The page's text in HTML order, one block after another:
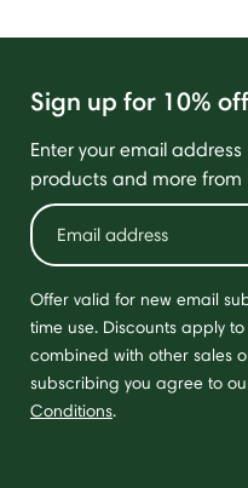
Sign up for 10%
Enter your email
products and more from
Offer valid for new email
time use. Discounts apply
combined with other sales
subscribing you agree to
Conditions.